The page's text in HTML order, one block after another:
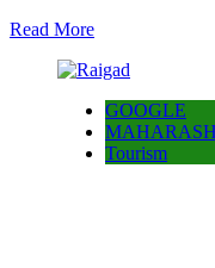
Read More
GOOGLE
Tourism